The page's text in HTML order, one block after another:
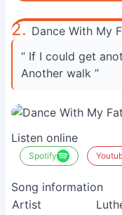
2. Dance With My
“ If I could get
Another walk ”
Listen online
Spotify
Song information
Artist